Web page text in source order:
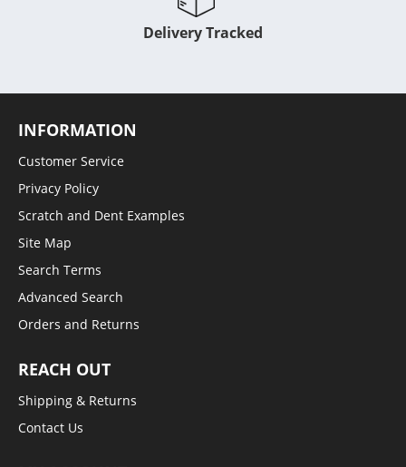
Delivery Tracked
INFORMATION
Customer Service
Privacy Policy
Scratch and Dent Examples
Site Map
Search Terms
Advanced Search
Orders and Returns
REACH OUT
Shipping & Returns
Contact Us